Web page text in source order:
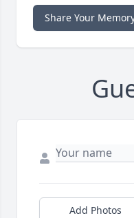
Share Your
Add Photos